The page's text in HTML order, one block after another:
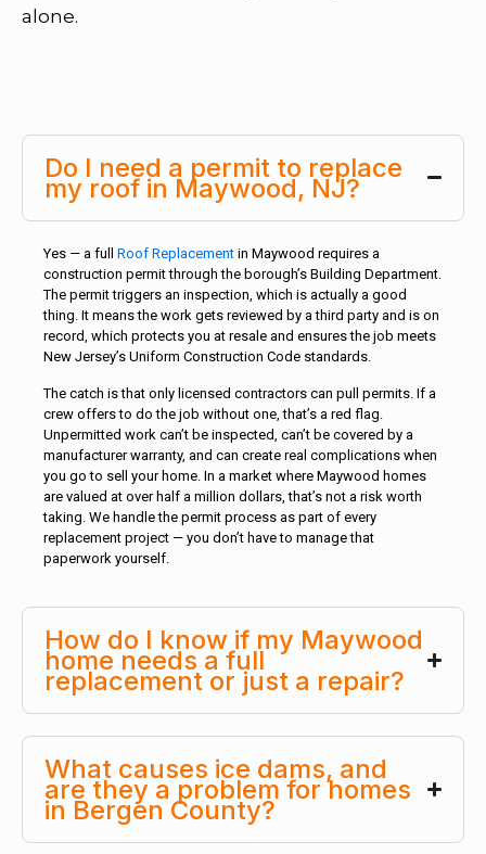
alone.
Do I need a permit to replace
my roof in Maywood, NJ?
Yes — a full Roof Replacement in Maywood requires a
construction permit through the borough’s Building Department.
The permit triggers an inspection, which is actually a good
thing. It means the work gets reviewed by a third party and is on
record, which protects you at resale and ensures the job meets
New Jersey’s Uniform Construction Code standards.
The catch is that only licensed contractors can pull permits. If a
crew offers to do the job without one, that’s a red flag.
Unpermitted work can’t be inspected, can’t be covered by a
manufacturer warranty, and can create real complications when
you go to sell your home. In a market where Maywood homes
are valued at over half a million dollars, that’s not a risk worth
taking. We handle the permit process as part of every
replacement project — you don’t have to manage that
paperwork yourself.
How do I know if my Maywood
home needs a full
replacement or just a repair?
What causes ice dams, and
are they a problem for homes
in Bergen County?